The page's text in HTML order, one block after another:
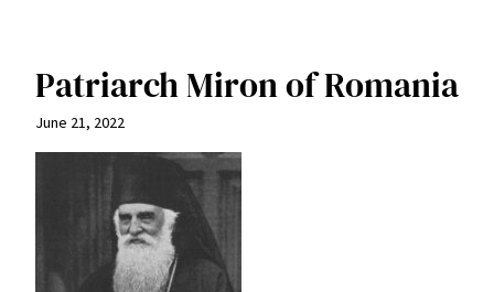
Patriarch Miron of Romania
June 21, 2022